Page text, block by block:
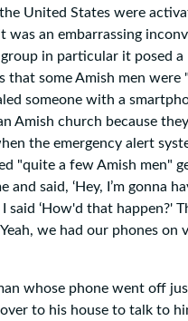
United States were
was an embarrassing
in particular it posed a
that some Amish men
someone with a
Amish church because
the emergency alert
"quite a few Amish men"
said, ‘Hey, I’m gonna
‘How'd that happen?'
we had our phones on
whose phone went off
to his house to talk to